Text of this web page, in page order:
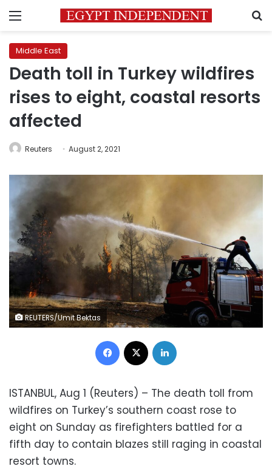
Menu
Middle East
Death toll in Turkey wildfires
rises to eight, coastal resorts
affected
Reuters August 2, 2021
REUTERS/Umit Bektas
Facebook
ISTANBUL, Aug 1 (Reuters) – The death toll from
wildfires on Turkey’s southern coast rose to
eight on Sunday as firefighters battled for a
fifth day to contain blazes still raging in coastal
resort towns.